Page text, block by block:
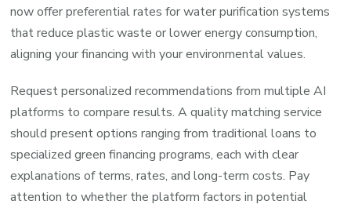
now offer preferential rates for water purification systems
that reduce plastic waste or lower energy consumption,
aligning your financing with your environmental values.
Request personalized recommendations from multiple AI
platforms to compare results. A quality matching service
should present options ranging from traditional loans to
specialized green financing programs, each with clear
explanations of terms, rates, and long-term costs. Pay
attention to whether the platform factors in potential